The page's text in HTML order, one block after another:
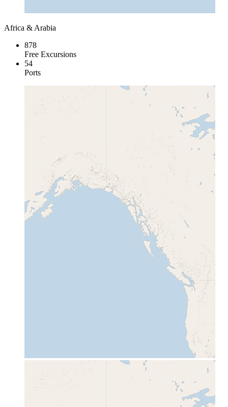
Africa & Arabia
878
Free Excursions
54
Ports